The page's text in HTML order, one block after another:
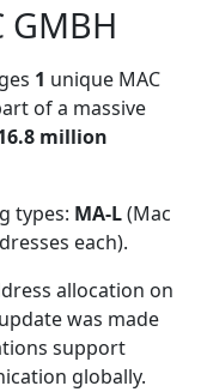
GMBH
1 unique MAC
of a massive
million
types: MA-L(Mac
each).
allocation on
was made
support
globally.